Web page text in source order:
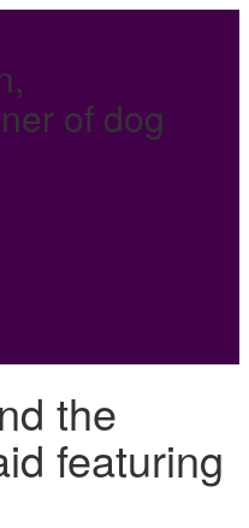
of dog
the
featuring